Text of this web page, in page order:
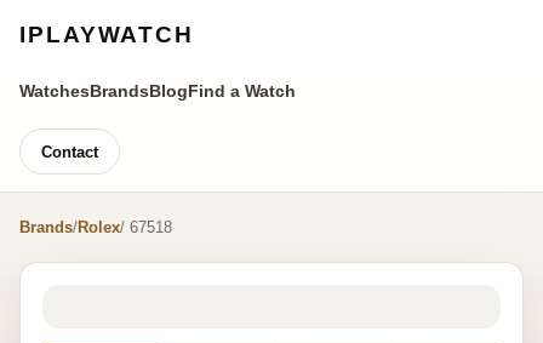
IPLAYWATCH
WatchesBrandsBlogFind a Watch
Contact
Brands/Rolex/ 67518